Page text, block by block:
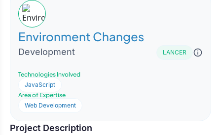
Environment Changes
Development LANCER
Technologies Involved
JavaScript
Area of Expertise
Web Development
Project Description